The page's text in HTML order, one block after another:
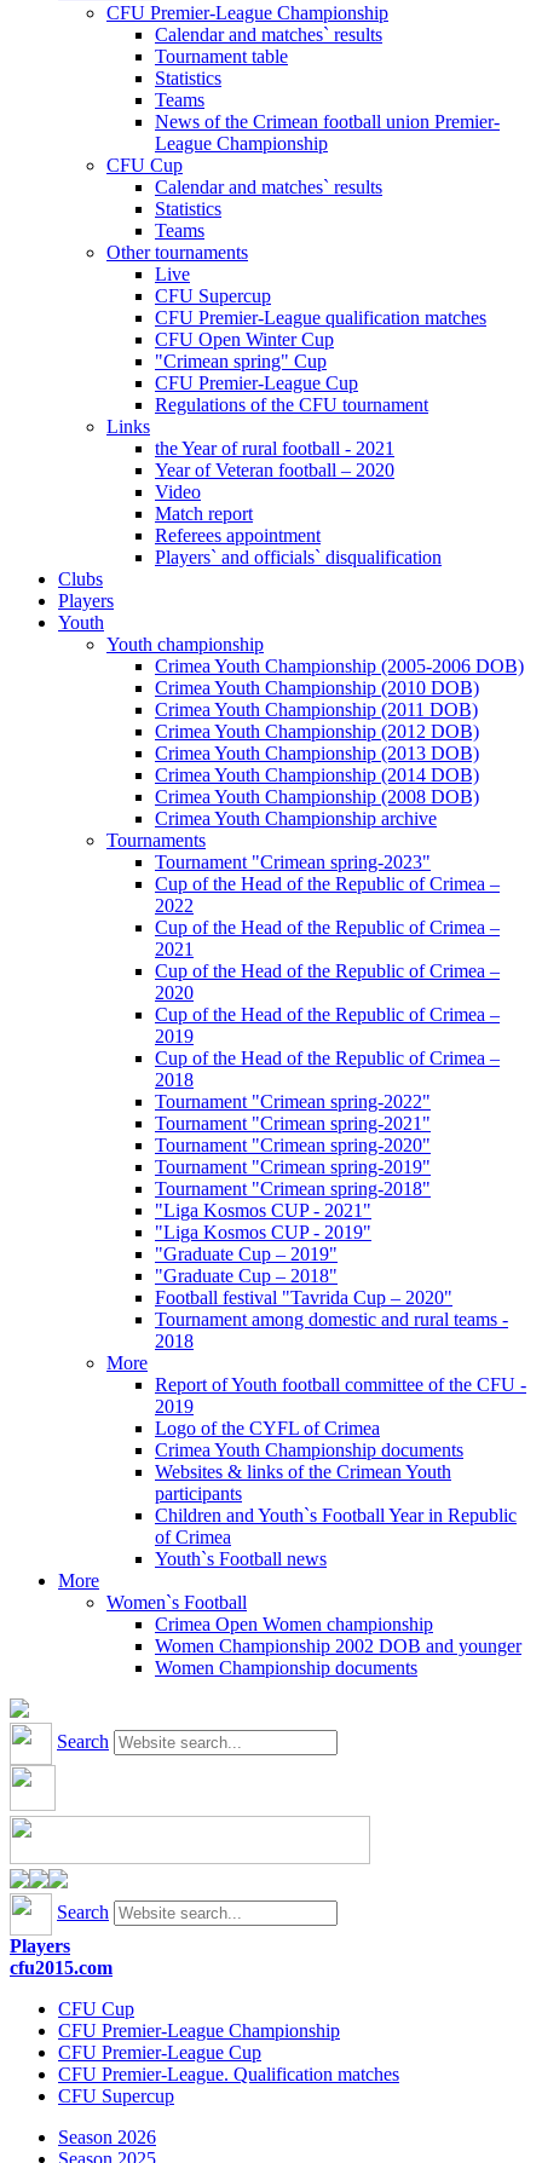
CFU Premier-League Championship
Calendar and matches` results
Tournament table
Statistics
Teams
News of the Crimean football union Premier-
League Championship
CFU Cup
Calendar and matches` results
Statistics
Teams
Other tournaments
Live
CFU Supercup
CFU Premier-League qualification matches
CFU Open Winter Cup
"Crimean spring" Cup
CFU Premier-League Cup
Regulations of the CFU tournament
Links
the Year of rural football - 2021
Year of Veteran football – 2020
Video
Match report
Referees appointment
Players` and officials` disqualification
Clubs
Players
Youth
Youth championship
Crimea Youth Championship (2005-2006 DOB)
Crimea Youth Championship (2010 DOB)
Crimea Youth Championship (2011 DOB)
Crimea Youth Championship (2012 DOB)
Crimea Youth Championship (2013 DOB)
Crimea Youth Championship (2014 DOB)
Crimea Youth Championship (2008 DOB)
Crimea Youth Championship archive
Tournaments
Tournament "Crimean spring-2023"
Cup of the Head of the Republic of Crimea –
2022
Cup of the Head of the Republic of Crimea –
2021
Cup of the Head of the Republic of Crimea –
2020
Cup of the Head of the Republic of Crimea –
2019
Cup of the Head of the Republic of Crimea –
2018
Tournament "Crimean spring-2022"
Tournament "Crimean spring-2021"
Tournament "Crimean spring-2020"
Tournament "Crimean spring-2019"
Tournament "Crimean spring-2018"
"Liga Kosmos CUP - 2021"
"Liga Kosmos CUP - 2019"
"Graduate Cup – 2019"
"Graduate Cup – 2018"
Football festival "Tavrida Cup – 2020"
Tournament among domestic and rural teams -
2018
More
Report of Youth football committee of the CFU -
2019
Logo of the CYFL of Crimea
Crimea Youth Championship documents
Websites & links of the Crimean Youth
participants
Children and Youth`s Football Year in Republic
of Crimea
Youth`s Football news
More
Women`s Football
Crimea Open Women championship
Women Championship 2002 DOB and younger
Women Championship documents
Search
Search
Players
cfu2015.com
CFU Cup
CFU Premier-League Championship
CFU Premier-League Cup
CFU Premier-League. Qualification matches
CFU Supercup
Season 2026
Season 2025